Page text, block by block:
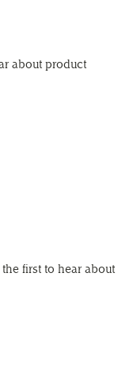
about product
first to hear about